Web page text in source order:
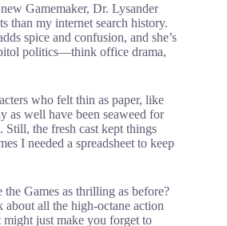
Gamemaker, Dr. Lysander
than my internet search history.
spice and confusion, and she’s
politics—think office drama,
who felt thin as paper, like
as well have been seaweed for
Still, the fresh cast kept things
I needed a spreadsheet to keep
the Games as thrilling as before?
about all the high-octane action
might just make you forget to